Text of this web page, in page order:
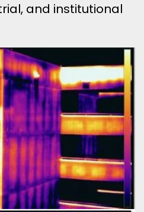
and institutional